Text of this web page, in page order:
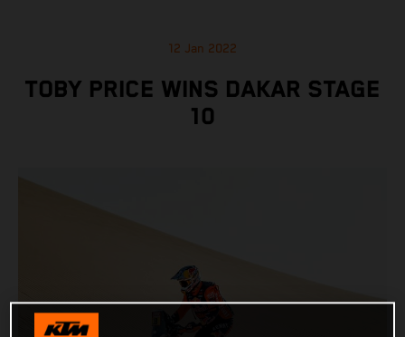
12 Jan 2022
TOBY PRICE WINS DAKAR STAGE
10